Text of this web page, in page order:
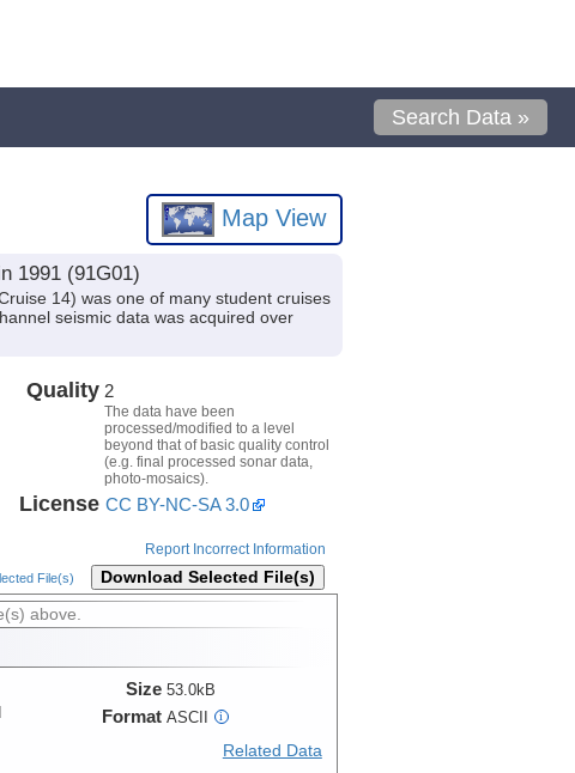
Search Data »
Map View
1991 (91G01)
14) was one of many student cruises
seismic data was acquired over
Quality 2
The data have been
processed/modified to a level
beyond that of basic quality control
(e.g. final processed sonar data,
photo-mosaics).
License CC BY-NC-SA 3.0
Report Incorrect Information
File(s) Download Selected File(s)
above.
Size 53.0kB
Format ASCII i
Related Data